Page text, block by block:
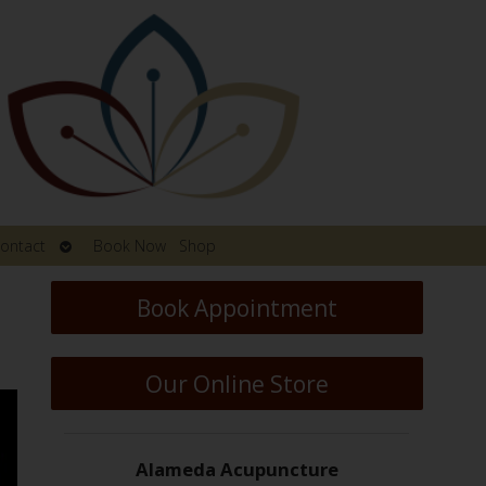
Contact
Open
submenu
Book Now Shop
Book Appointment
Our Online Store
Alameda Acupuncture